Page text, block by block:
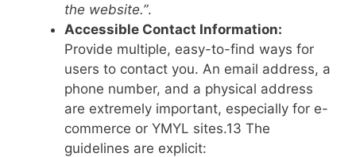
the website.”.
Accessible Contact Information:
Provide multiple, easy-to-find ways for
users to contact you. An email address, a
phone number, and a physical address
are extremely important, especially for e-
commerce or YMYL sites.13 The
guidelines are explicit: